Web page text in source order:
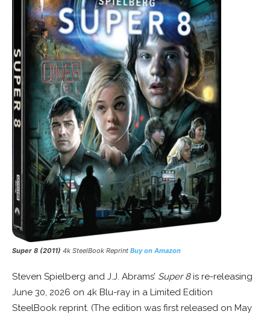
Super 8 (2011) 4k SteelBook Reprint Buy on Amazon
Steven Spielberg and J.J. Abrams’ Super 8is re-releasing
June 30, 2026 on 4k Blu-ray in a Limited Edition
SteelBook reprint. (The edition was first released on May